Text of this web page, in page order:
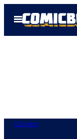
Open
Menu
Comics